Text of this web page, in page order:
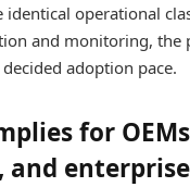
identical operational
and monitoring, the
adoption pace.
for